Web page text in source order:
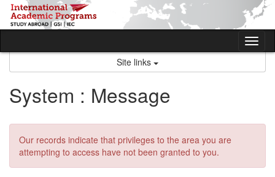
Skip
content
Site links
System : Message
Our records indicate that privileges to the area you are
attempting to access have not been granted to you.